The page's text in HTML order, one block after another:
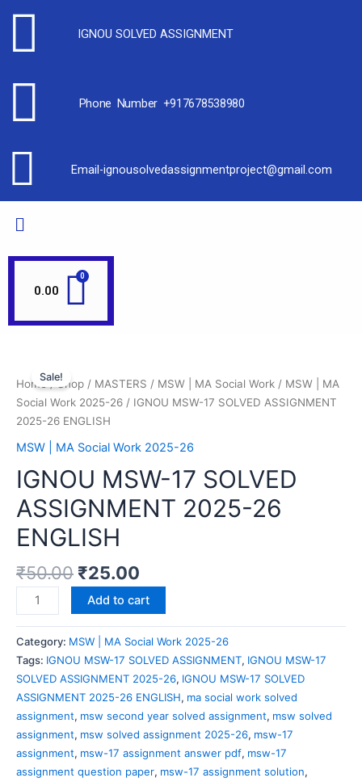
IGNOU SOLVED ASSIGNMENT
Phone Number +917678538980
Email-ignousolvedassignmentproject@gmail.com
0.00
Sale!
Home/Shop / MASTERS / MSW | MA Social Work / MSW | MA
Social Work 2025-26 / IGNOU MSW-17 SOLVED ASSIGNMENT
2025-26 ENGLISH
MSW | MA Social Work 2025-26
IGNOU MSW-17 SOLVED
ASSIGNMENT 2025-26
ENGLISH
₹50.00 ₹25.00
Add to cart
Category: MSW | MA Social Work 2025-26
Tags: IGNOU MSW-17 SOLVED ASSIGNMENT, IGNOU MSW-17
SOLVED ASSIGNMENT 2025-26, IGNOU MSW-17 SOLVED
ASSIGNMENT 2025-26 ENGLISH, ma social work solved
assignment, msw second year solved assignment, msw solved
assignment, msw solved assignment 2025-26, msw-17
assignment, msw-17 assignment answer pdf, msw-17
assignment question paper, msw-17 assignment solution,